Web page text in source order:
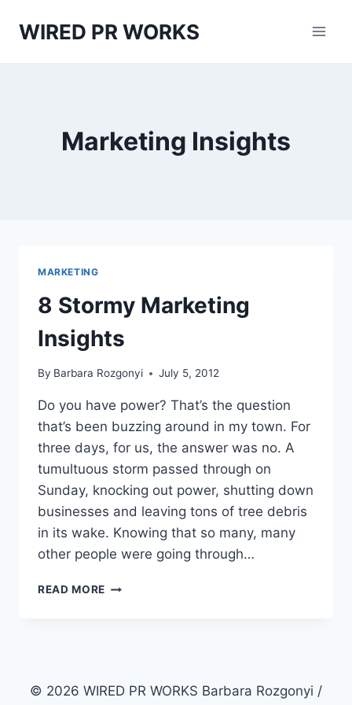
WIRED PR WORKS
Marketing Insights
MARKETING
8 Stormy Marketing
Insights
By Barbara Rozgonyi July 5, 2012
Do you have power? That’s the question
that’s been buzzing around in my town. For
three days, for us, the answer was no. A
tumultuous storm passed through on
Sunday, knocking out power, shutting down
businesses and leaving tons of tree debris
in its wake. Knowing that so many, many
other people were going through…
READ MORE 8
© 2026 WIRED PR WORKS Barbara Rozgonyi /